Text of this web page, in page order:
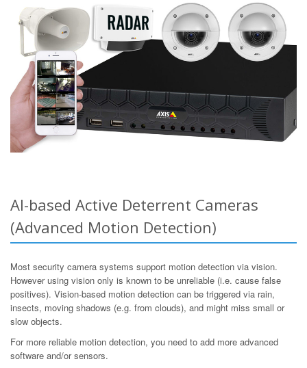
AI-based Active Deterrent Cameras
(Advanced Motion Detection)
Most security camera systems support motion detection via vision.
However using vision only is known to be unreliable (i.e. cause false
positives). Vision-based motion detection can be triggered via rain,
insects, moving shadows (e.g. from clouds), and might miss small or
slow objects.
For more reliable motion detection, you need to add more advanced
software and/or sensors.